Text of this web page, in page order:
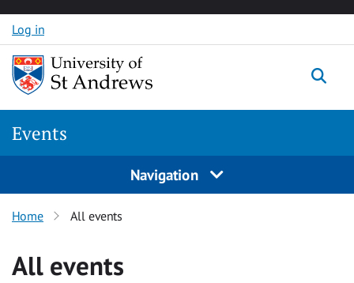
Skip to content
Log in
Events
Navigation
Home All events
All events